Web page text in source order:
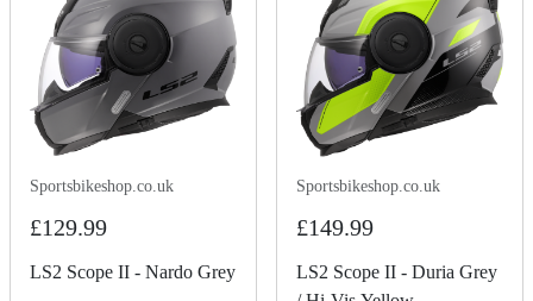
Sportsbikeshop.co.uk
£129.99
LS2 Scope II - Nardo Grey
Sportsbikeshop.co.uk
£149.99
LS2 Scope II - Duria Grey